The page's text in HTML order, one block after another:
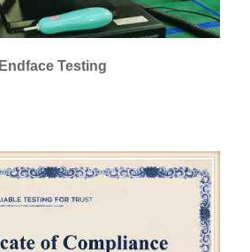
Endface Testing